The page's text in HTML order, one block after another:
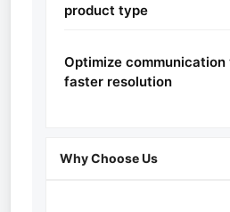
product type
Optimize
faster resolution
Why Choose Us